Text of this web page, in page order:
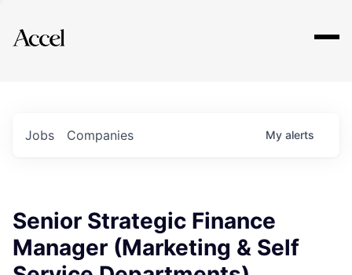
Explore
Jobs Companies My alerts
Senior Strategic Finance
Manager (Marketing & Self